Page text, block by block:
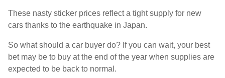
These nasty sticker prices reflect a tight supply for new
cars thanks to the earthquake in Japan.
So what should a car buyer do? If you can wait, your best
bet may be to buy at the end of the year when supplies are
expected to be back to normal.